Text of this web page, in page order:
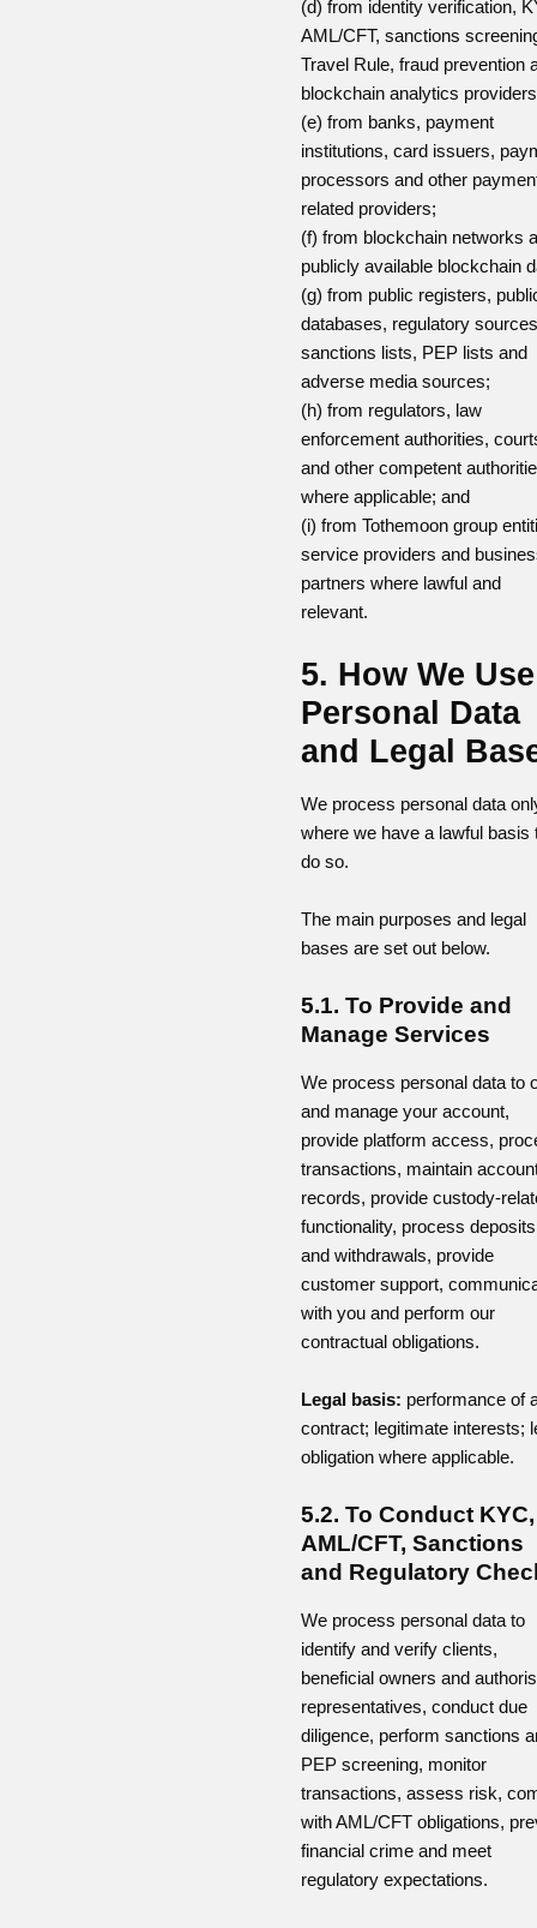
(d) from identity verification,
AML/CFT, sanctions
Travel Rule, fraud prevention
blockchain analytics
(e) from banks, payment
institutions, card issuers,
processors and other
related providers;
(f) from blockchain networks
publicly available blockchain
(g) from public registers,
databases, regulatory
sanctions lists, PEP lists and
adverse media sources;
(h) from regulators, law
enforcement authorities,
and other competent
where applicable; and
(i) from Tothemoon group
service providers and
partners where lawful and
relevant.
5. How We Use
Personal Data
and Legal
We process personal data
where we have a lawful basis
do so.
The main purposes and legal
bases are set out below.
5.1. To Provide and
Manage Services
We process personal data to
and manage your account,
provide platform access,
transactions, maintain
records, provide custody-
functionality, process deposits
and withdrawals, provide
customer support,
with you and perform our
contractual obligations.
Legal basis: performance of
contract; legitimate interests;
obligation where applicable.
5.2. To Conduct KYC,
AML/CFT, Sanctions
and Regulatory
We process personal data to
identify and verify clients,
beneficial owners and
representatives, conduct due
diligence, perform sanctions
PEP screening, monitor
transactions, assess risk,
with AML/CFT obligations,
financial crime and meet
regulatory expectations.